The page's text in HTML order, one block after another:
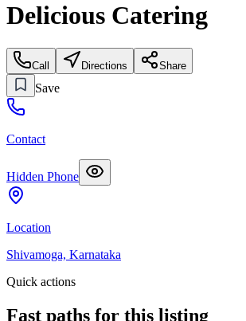
Delicious Catering
Call Directions Share
Save
Contact
Hidden Phone
Location
Shivamoga, Karnataka
Quick actions
Fast paths for this listing